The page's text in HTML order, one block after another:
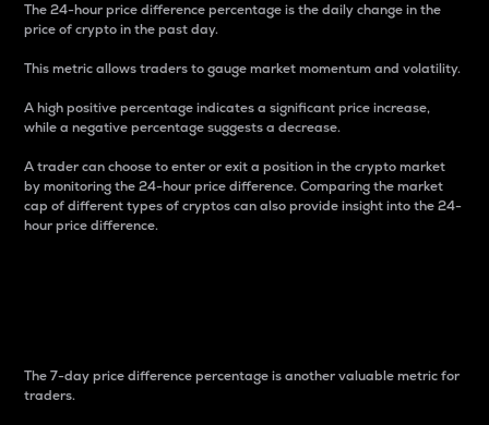
The 24-hour price difference percentage is the daily change in the
price of crypto in the past day.
This metric allows traders to gauge market momentum and volatility.
A high positive percentage indicates a significant price increase,
while a negative percentage suggests a decrease.
A trader can choose to enter or exit a position in the crypto market
by monitoring the 24-hour price difference. Comparing the market
cap of different types of cryptos can also provide insight into the 24-
hour price difference.
The 7-day price difference percentage is another valuable metric for
traders.